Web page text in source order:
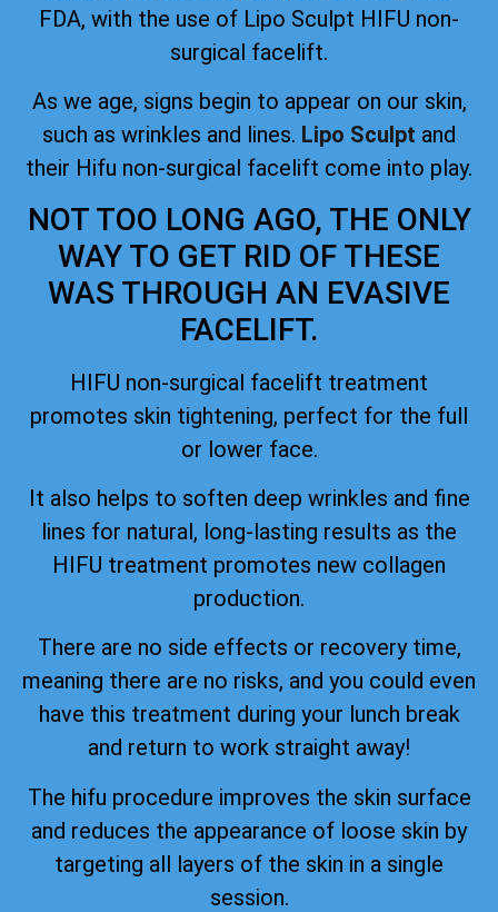
FDA, with the use of Lipo Sculpt HIFU non-
surgical facelift.
As we age, signs begin to appear on our skin,
such as wrinkles and lines. Lipo Sculpt and
their Hifu non-surgical facelift come into play.
NOT TOO LONG AGO, THE ONLY
WAY TO GET RID OF THESE
WAS THROUGH AN EVASIVE
FACELIFT.
HIFU non-surgical facelift treatment
promotes skin tightening, perfect for the full
or lower face.
It also helps to soften deep wrinkles and fine
lines for natural, long-lasting results as the
HIFU treatment promotes new collagen
production.
There are no side effects or recovery time,
meaning there are no risks, and you could even
have this treatment during your lunch break
and return to work straight away!
The hifu procedure improves the skin surface
and reduces the appearance of loose skin by
targeting all layers of the skin in a single
session.